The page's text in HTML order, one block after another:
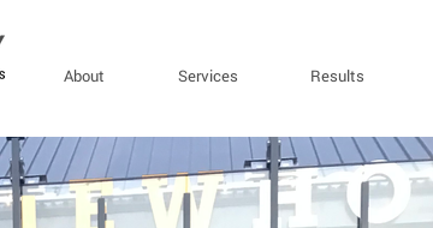
About Services Results